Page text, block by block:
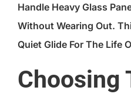
Handle Heavy Glass
Without Wearing Out.
Quiet Glide For The Life
Choosing